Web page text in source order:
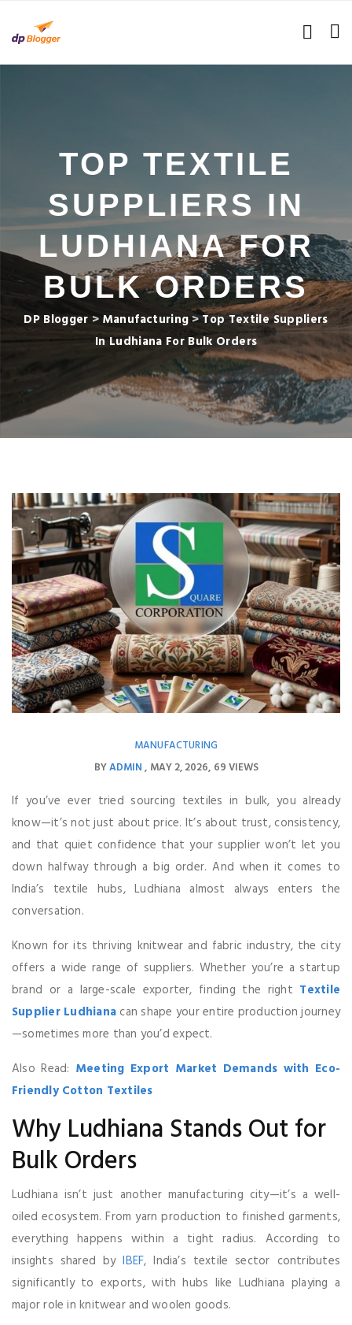
TOP TEXTILE
SUPPLIERS IN
LUDHIANA FOR
BULK ORDERS
DP Blogger> Manufacturing>Top Textile Suppliers
In Ludhiana For Bulk Orders
MANUFACTURING
BYADMIN MAY 2, 2026 69 VIEWS
If you’ve ever tried sourcing textiles in bulk, you already
know—it’s not just about price. It’s about trust, consistency,
and that quiet confidence that your supplier won’t let you
down halfway through a big order. And when it comes to
India’s textile hubs, Ludhiana almost always enters the
conversation.
Known for its thriving knitwear and fabric industry, the city
offers a wide range of suppliers. Whether you’re a startup
brand or a large-scale exporter, finding the right Textile
Supplier Ludhianacan shape your entire production journey
—sometimes more than you’d expect.
Also Read: Meeting Export Market Demands with Eco-
Friendly Cotton Textiles
Why Ludhiana Stands Out for
Bulk Orders
Ludhiana isn’t just another manufacturing city—it’s a well-
oiled ecosystem. From yarn production to finished garments,
everything happens within a tight radius. According to
insights shared byIBEF, India’s textile sector contributes
significantly to exports, with hubs like Ludhiana playing a
major role in knitwear and woolen goods.